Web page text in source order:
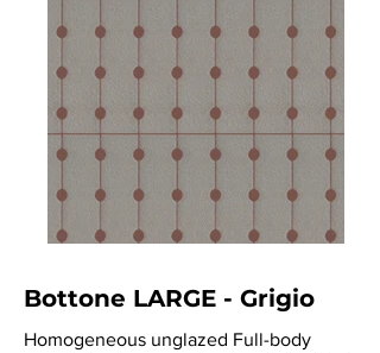
Bottone LARGE - Grigio
Homogeneous unglazed Full-body